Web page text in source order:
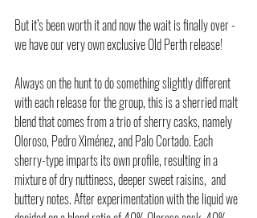
But it’s been worth it and now the wait is finally over -
we have our very own exclusive Old Perth release!
Always on the hunt to do something slightly different
with each release for the group, this is a sherried malt
blend that comes from a trio of sherry casks, namely
Oloroso, Pedro Ximénez, and Palo Cortado. Each
sherry-type imparts its own profile, resulting in a
mixture of dry nuttiness, deeper sweet raisins,  and
buttery notes. After experimentation with the liquid we